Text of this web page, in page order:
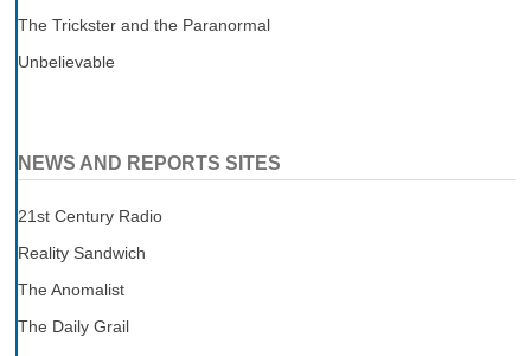
The Trickster and the Paranormal
Unbelievable
NEWS AND REPORTS SITES
21st Century Radio
Reality Sandwich
The Anomalist
The Daily Grail